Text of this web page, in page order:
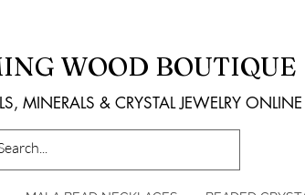
WOOD BOUTIQUE
MINERALS & CRYSTAL JEWELRY ONLINE